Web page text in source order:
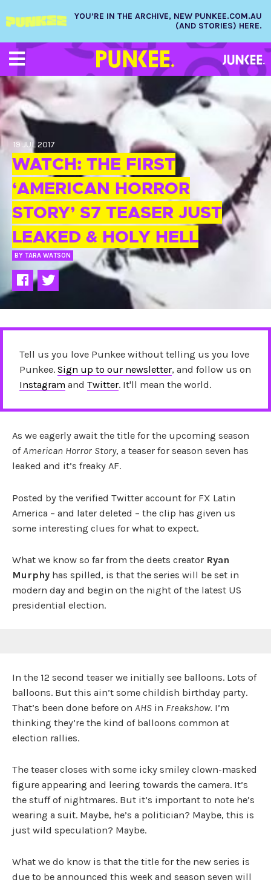
YOU’RE IN THE ARCHIVE, NEW PUNKEE.COM.AU
(AND STORIES) HERE.
19 JUL 2017
WATCH: THE FIRST
‘AMERICAN HORROR
STORY’ S7 TEASER JUST
LEAKED & HOLY HELL
BY TARA WATSON
Tell us you love Punkee without telling us you love
Punkee. Sign up to our newsletter, and follow us on
Instagram and Twitter. It'll mean the world.
As we eagerly await the title for the upcoming season
ofAmerican Horror Story, a teaser for season seven has
leaked and it’s freaky AF.
Posted by the verified Twitter account for FX Latin
America – and later deleted – the clip has given us
some interesting clues for what to expect.
What we know so far from the deets creator Ryan
Murphy has spilled, is that the series will be set in
modern day and begin on the night of the latest US
presidential election.
In the 12 second teaser we initially see balloons. Lots of
balloons. But this ain’t some childish birthday party.
That’s been done before on AHS in Freakshow. I’m
thinking they’re the kind of balloons common at
election rallies.
The teaser closes with some icky smiley clown-masked
figure appearing and leering towards the camera. It’s
the stuff of nightmares. But it’s important to note he’s
wearing a suit. Maybe, he’s a politician? Maybe, this is
just wild speculation? Maybe.
What we do know is that the title for the new series is
due to be announced this week and season seven will